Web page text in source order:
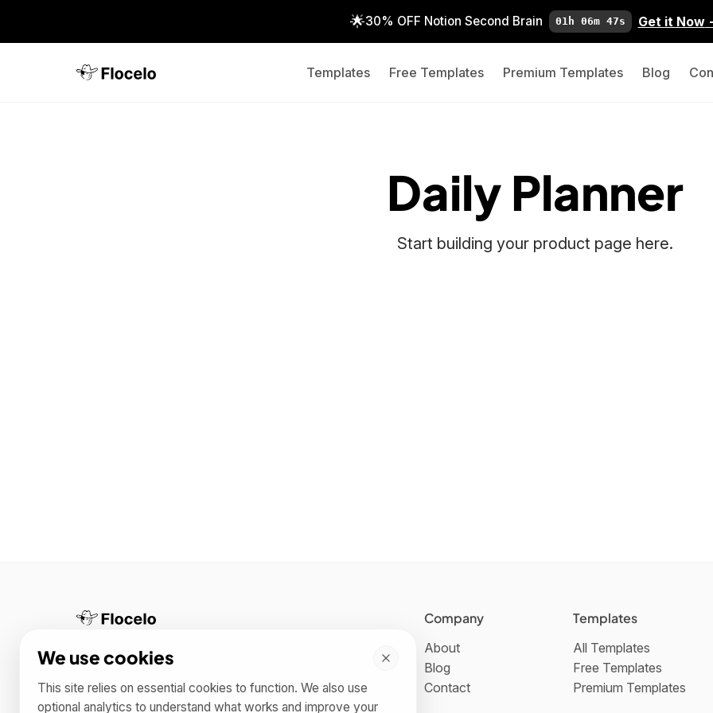
🌟30% OFF Notion Second Brain 01h 06m 46s Get it Now
Templates Free Templates Premium Templates Blog
Daily Planner
Start building your product page here.
Helping you boost productivity with Notion
Company
About
Blog
Contact
Templates
All Templates
Free Templates
Premium Templates
We use cookies
This site relies on essential cookies to function. We also use
optional analytics to understand what works and improve your